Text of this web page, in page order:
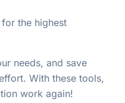
the highest
needs, and save
With these tools,
work again!